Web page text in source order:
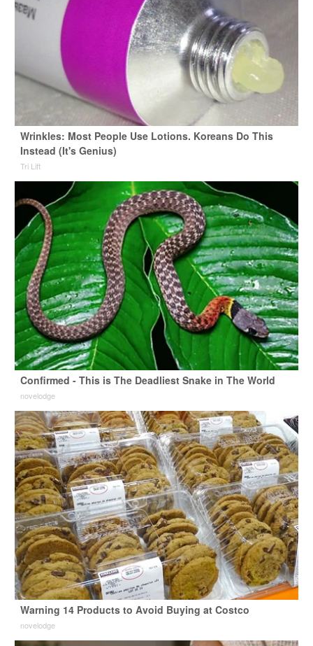
Wrinkles: Most People Use Lotions. Koreans Do This
Instead (It's Genius)
Tri Lift
Confirmed - This is The Deadliest Snake in The World
novelodge
Warning 14 Products to Avoid Buying at Costco
novelodge